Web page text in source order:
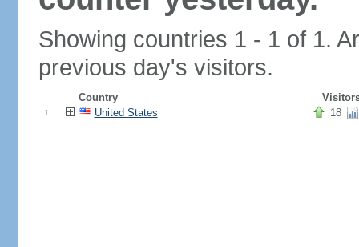
Showing countries 1 - 1 of 1.
previous day's visitors.
Country
1. United States 18